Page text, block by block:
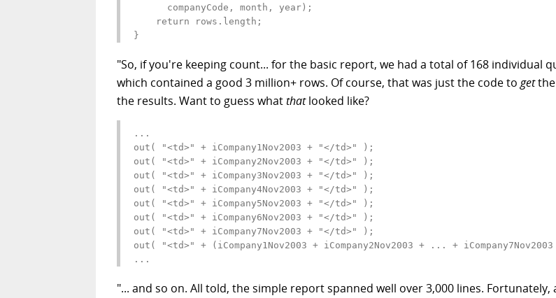
      companyCode, month, year);
    return rows.length;
}
"So, if you're keeping count... for the basic report, we had a total of 168 individual
which contained a good 3 million+ rows. Of course, that was just the code to getthe
the results. Want to guess whatthatlooked like?
...
out( "<td>" + iCompany1Nov2003 + "</td>" );
out( "<td>" + iCompany2Nov2003 + "</td>" );
out( "<td>" + iCompany3Nov2003 + "</td>" );
out( "<td>" + iCompany4Nov2003 + "</td>" );
out( "<td>" + iCompany5Nov2003 + "</td>" );
out( "<td>" + iCompany6Nov2003 + "</td>" );
out( "<td>" + iCompany7Nov2003 + "</td>" );
out( "<td>" + (iCompany1Nov2003 + iCompany2Nov2003 + ... +
...
"... and so on. All told, the simple report spanned well over 3,000 lines.